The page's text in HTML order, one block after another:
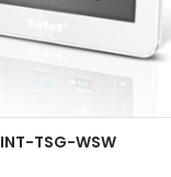
INT-TSG-WSW